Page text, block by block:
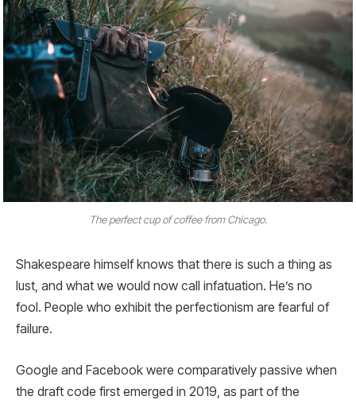
The perfect cup of coffee from Chicago.
Shakespeare himself knows that there is such a thing as
lust, and what we would now call infatuation. He’s no
fool. People who exhibit the perfectionism are fearful of
failure.
Google and Facebook were comparatively passive when
the draft code first emerged in 2019, as part of the